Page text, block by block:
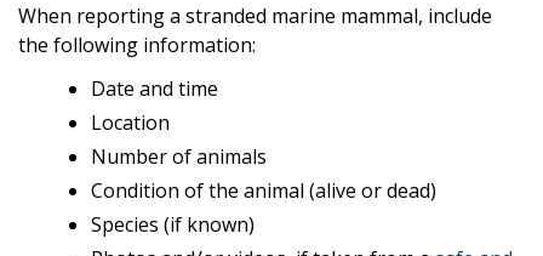
When reporting a stranded marine mammal, include
the following information:
Date and time
Location
Number of animals
Condition of the animal (alive or dead)
Species (if known)